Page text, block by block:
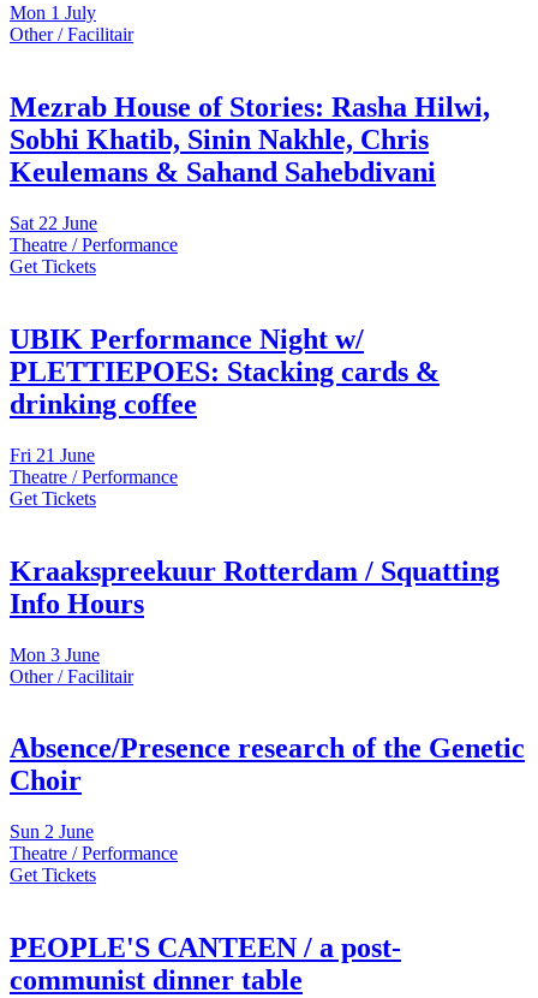
Mon 1 July
Other / Facilitair
Mezrab House of Stories: Rasha Hilwi,
Sobhi Khatib, Sinin Nakhle, Chris
Keulemans & Sahand Sahebdivani
Sat 22 June
Theatre / Performance
Get Tickets
UBIK Performance Night w/
PLETTIEPOES: Stacking cards &
drinking coffee
Fri 21 June
Theatre / Performance
Get Tickets
Kraakspreekuur Rotterdam / Squatting
Info Hours
Mon 3 June
Other / Facilitair
Absence/Presence research of the Genetic
Choir
Sun 2 June
Theatre / Performance
Get Tickets
PEOPLE'S CANTEEN / a post-
communist dinner table